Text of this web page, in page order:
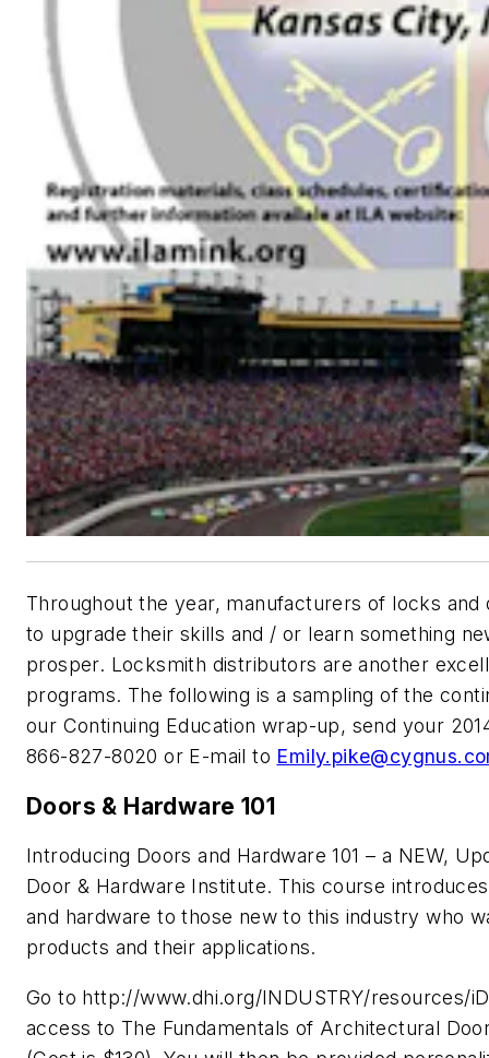
Throughout the year, manufacturers of locks
to upgrade their skills and / or learn something
prosper. Locksmith distributors are another
programs. The following is a sampling of the
our Continuing Education wrap-up, send your
866-827-8020 or E-mail to
Doors & Hardware 101
Introducing Doors and Hardware 101 – a NEW,
Door & Hardware Institute. This course
and hardware to those new to this industry who
products and their applications.
Go to http://www.dhi.org/INDUSTRY/resources/
access to The Fundamentals of Architectural